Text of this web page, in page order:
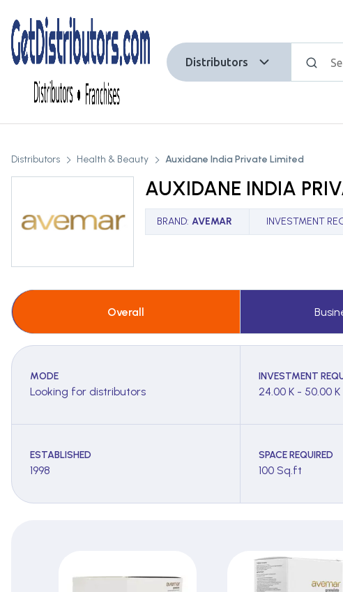
Distributors
Distributors Health & Beauty Auxidane India Private Limited
AUXIDANE INDIA
BRAND: AVEMAR INVESTMENT
Overall
MODE
Looking for distributors
INVESTMENT
24.00 K - 50.00 K
ESTABLISHED
1998
SPACE REQUIRED
100 Sq.ft